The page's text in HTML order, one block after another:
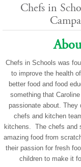
Chefs in
Chefs in Schools was
to improve the health
better food and food
something that
passionate about. They
chefs and kitchen
kitchens. The chefs and
amazing food from
their passion for fresh
children to make it